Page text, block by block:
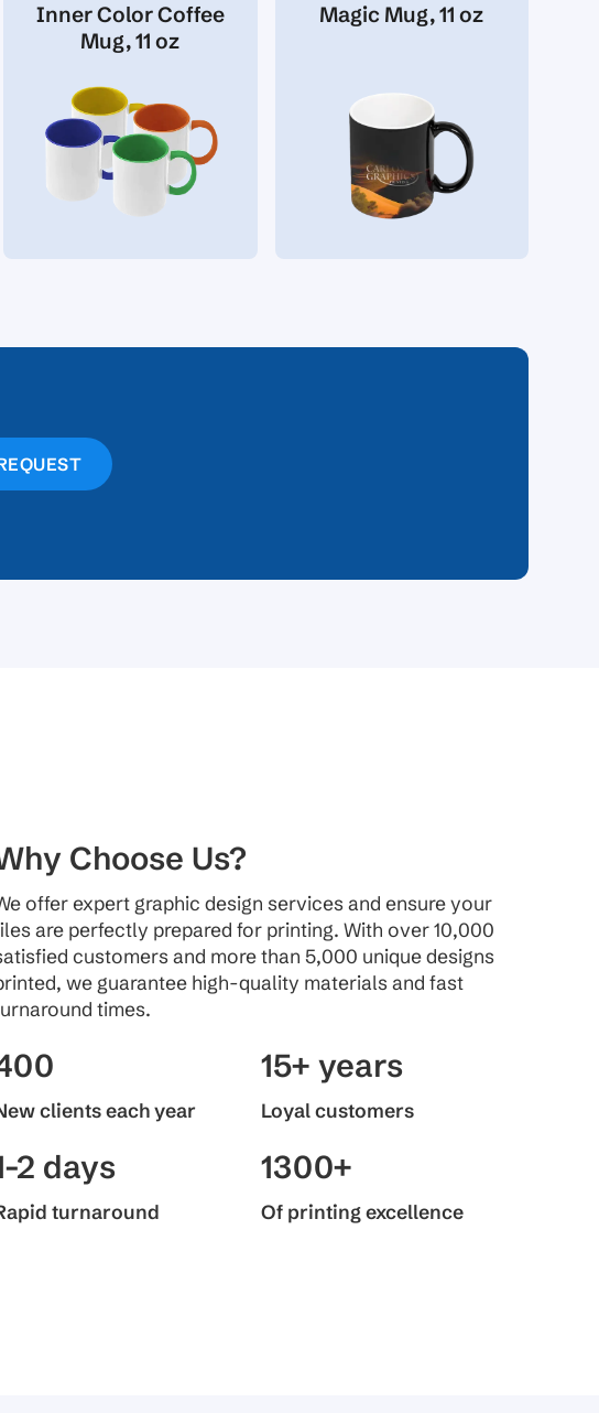
Inner Color Coffee
Mug, 11 oz
Magic Mug, 11 oz
Choose Us?
offer expert graphic design services and ensure your
are perfectly prepared for printing. With over 10,000
customers and more than 5,000 unique designs
we guarantee high-quality materials and fast
times.
clients each year
15+ years
Loyal customers
2 days
turnaround
1300+
Of printing excellence